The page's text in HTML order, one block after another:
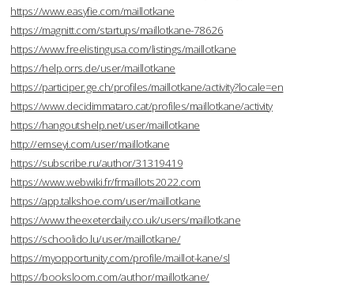
https://www.easyfie.com/maillotkane
https://magnitt.com/startups/maillotkane-78626
https://www.freelistingusa.com/listings/maillotkane
https://help.orrs.de/user/maillotkane
https://participer.ge.ch/profiles/maillotkane/activity?locale=en
https://www.decidimmataro.cat/profiles/maillotkane/activity
https://hangoutshelp.net/user/maillotkane
http://emseyi.com/user/maillotkane
https://subscribe.ru/author/31319419
https://www.webwiki.fr/frmaillots2022.com
https://app.talkshoe.com/user/maillotkane
https://www.theexeterdaily.co.uk/users/maillotkane
https://schoolido.lu/user/maillotkane/
https://myopportunity.com/profile/maillot-kane/sl
https://booksloom.com/author/maillotkane/